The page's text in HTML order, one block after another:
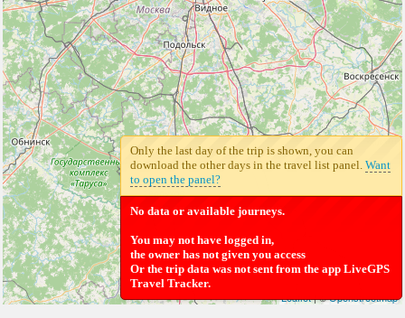
Leaflet| ©Openstreetmap
Only the last day of the trip is shown, you can
download the other days in the travel list panel. Want
to open the panel?
No data or available journeys.
You may not have logged in,
the owner has not given you access
Or the trip data was not sent from the app LiveGPS
Travel Tracker.